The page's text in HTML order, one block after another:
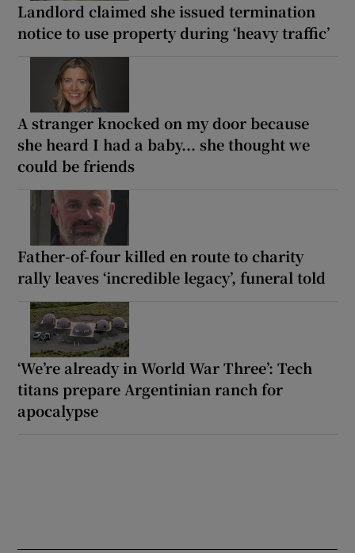
Landlord claimed she issued termination
notice to use property during ‘heavy traffic’
A stranger knocked on my door because
she heard I had a baby... she thought we
could be friends
Father-of-four killed en route to charity
rally leaves ‘incredible legacy’, funeral told
‘We’re already in World War Three’: Tech
titans prepare Argentinian ranch for
apocalypse